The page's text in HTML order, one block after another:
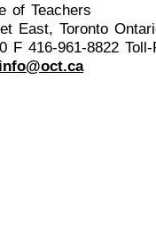
of Teachers
East, Toronto
F 416-961-8822
info@oct.ca